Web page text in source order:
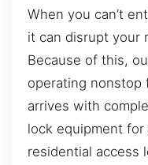
When you can’t
it can disrupt your
Because of this,
operating nonstop
arrives with
lock equipment
residential access